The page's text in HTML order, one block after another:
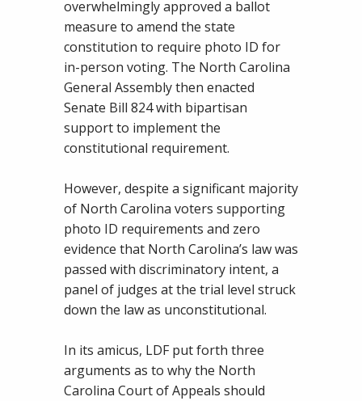
overwhelmingly approved a ballot
measure to amend the state
constitution to require photo ID for
in-person voting. The North Carolina
General Assembly then enacted
Senate Bill 824 with bipartisan
support to implement the
constitutional requirement.
However, despite a significant majority
of North Carolina voters supporting
photo ID requirements and zero
evidence that North Carolina’s law was
passed with discriminatory intent, a
panel of judges at the trial level struck
down the law as unconstitutional.
In its amicus, LDF put forth three
arguments as to why the North
Carolina Court of Appeals should